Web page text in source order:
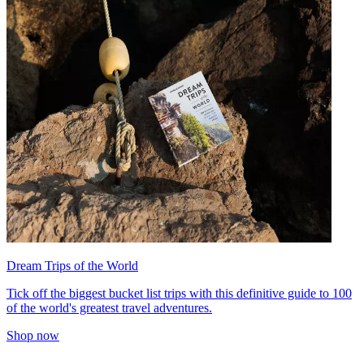
Dream Trips of the World
Tick off the biggest bucket list trips with this definitive guide to 100
of the world's greatest travel adventures.
Shop now